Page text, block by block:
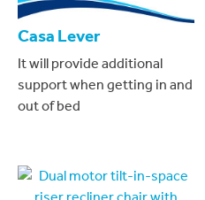
Casa Lever
It will provide additional
support when getting in and
out of bed